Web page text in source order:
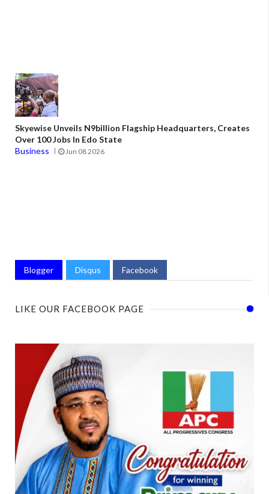
Skyewise Unveils N9billion Flagship Headquarters, Creates
Over 100 Jobs In Edo State
Business
Jun 08 2026
Blogger Disqus Facebook
LIKE OUR FACEBOOK PAGE